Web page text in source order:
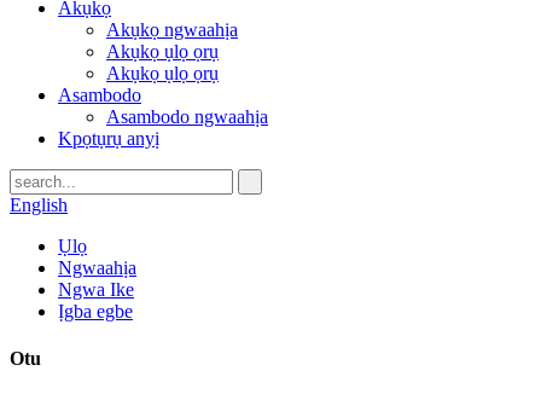
Akụkọ
Akụkọ ngwaahịa
Akụkọ ụlọ ọrụ
Akụkọ ụlọ ọrụ
Asambodo
Asambodo ngwaahịa
Kpọtụrụ anyị
English
Ụlọ
Ngwaahịa
Ngwa Ike
Ịgba egbe
Otu